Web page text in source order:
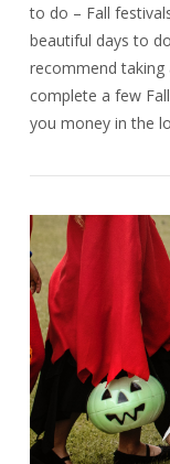
to do – Fall
beautiful days to
recommend
complete a few
you money in the